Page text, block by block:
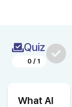
Quiz
0 / 1
What AI